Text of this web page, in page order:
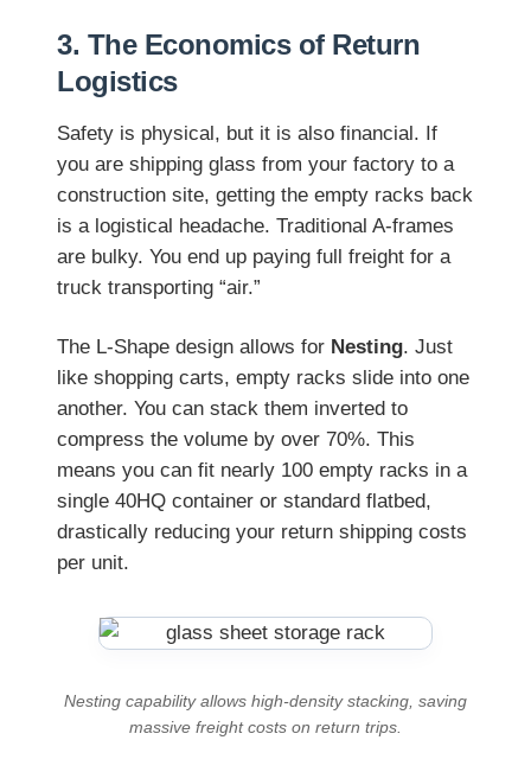
3. The Economics of Return
Logistics
Safety is physical, but it is also financial. If
you are shipping glass from your factory to a
construction site, getting the empty racks back
is a logistical headache. Traditional A-frames
are bulky. You end up paying full freight for a
truck transporting “air.”
The L-Shape design allows for Nesting. Just
like shopping carts, empty racks slide into one
another. You can stack them inverted to
compress the volume by over 70%. This
means you can fit nearly 100 empty racks in a
single 40HQ container or standard flatbed,
drastically reducing your return shipping costs
per unit.
Nesting capability allows high-density stacking, saving
massive freight costs on return trips.